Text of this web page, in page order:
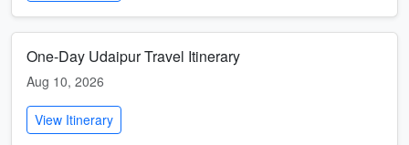
One-Day Udaipur Travel Itinerary
Aug 10, 2026
View Itinerary